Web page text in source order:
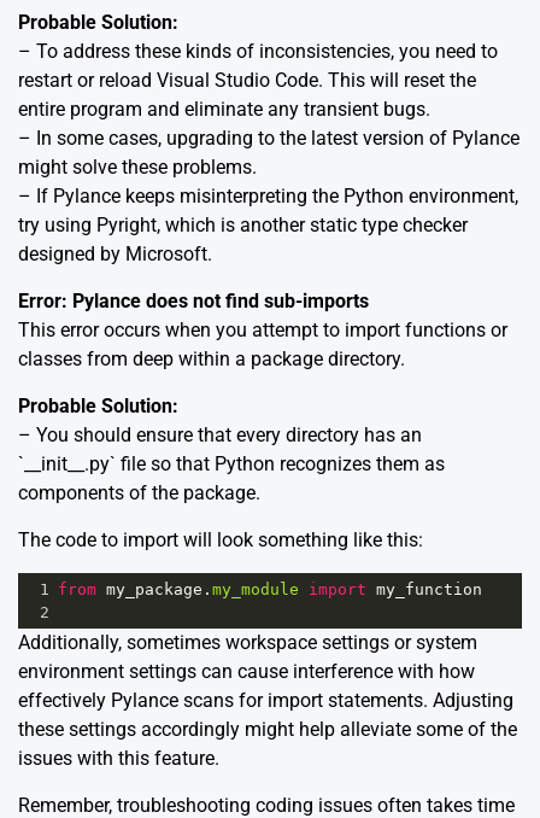
Probable Solution:
– To address these kinds of inconsistencies, you need to
restart or reload Visual Studio Code. This will reset the
entire program and eliminate any transient bugs.
– In some cases, upgrading to the latest version of Pylance
might solve these problems.
– If Pylance keeps misinterpreting the Python environment,
try using Pyright, which is another static type checker
designed by Microsoft.
Error: Pylance does not find sub-imports
This error occurs when you attempt to import functions or
classes from deep within a package directory.
Probable Solution:
– You should ensure that every directory has an
`__init__.py` file so that Python recognizes them as
components of the package.
The code to import will look something like this:
1 from my_package . my_module import my_function
2
Additionally, sometimes workspace settings or system
environment settings can cause interference with how
effectively Pylance scans for import statements. Adjusting
these settings accordingly might help alleviate some of the
issues with this feature.
Remember, troubleshooting coding issues often takes time